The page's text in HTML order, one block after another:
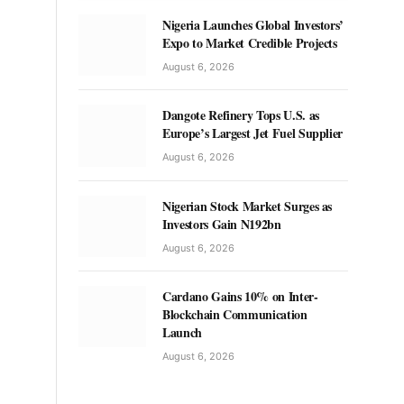
Nigeria Launches Global Investors’
Expo to Market Credible Projects
August 6, 2026
Dangote Refinery Tops U.S. as
Europe’s Largest Jet Fuel Supplier
August 6, 2026
Nigerian Stock Market Surges as
Investors Gain N192bn
August 6, 2026
Cardano Gains 10% on Inter-
Blockchain Communication
Launch
August 6, 2026